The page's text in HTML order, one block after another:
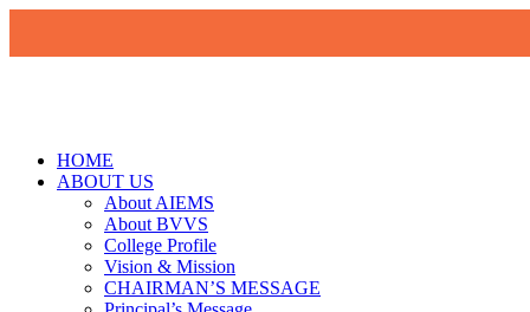
HOME
ABOUT US
About AIEMS
About BVVS
College Profile
Vision & Mission
CHAIRMAN’S MESSAGE